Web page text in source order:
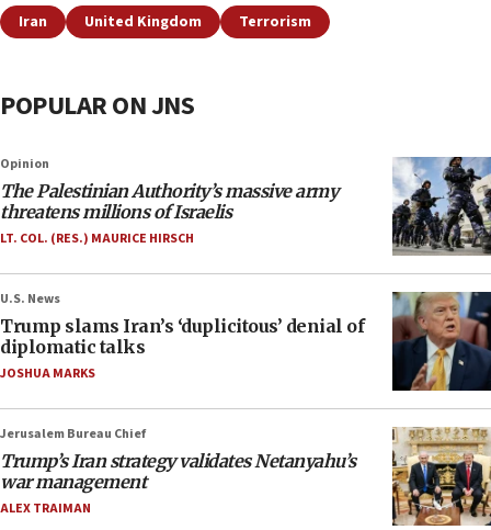
Iran United Kingdom Terrorism
POPULAR ON JNS
Opinion
The Palestinian Authority’s massive army
threatens millions of Israelis
LT. COL. (RES.) MAURICE HIRSCH
U.S. News
Trump slams Iran’s ‘duplicitous’ denial of
diplomatic talks
JOSHUA MARKS
Jerusalem Bureau Chief
Trump’s Iran strategy validates Netanyahu’s
war management
ALEX TRAIMAN